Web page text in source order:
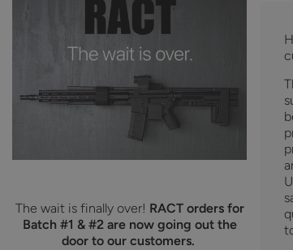
The wait is finally over! RACT orders for
Batch #1 & #2 are now going out the
door to our customers.